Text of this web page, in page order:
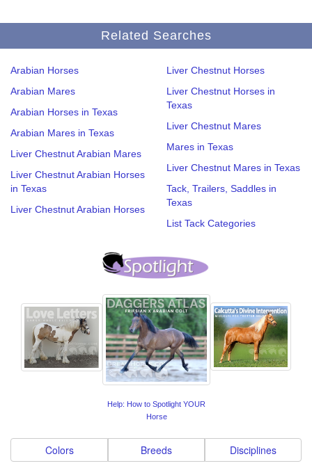
Related Searches
Arabian Horses
Arabian Mares
Arabian Horses in Texas
Arabian Mares in Texas
Liver Chestnut Arabian Mares
Liver Chestnut Arabian Horses
in Texas
Liver Chestnut Arabian Horses
Liver Chestnut Horses
Liver Chestnut Horses in
Texas
Liver Chestnut Mares
Mares in Texas
Liver Chestnut Mares in Texas
Tack, Trailers, Saddles in
Texas
List Tack Categories
Help: How to Spotlight YOUR
Horse
Colors Breeds Disciplines